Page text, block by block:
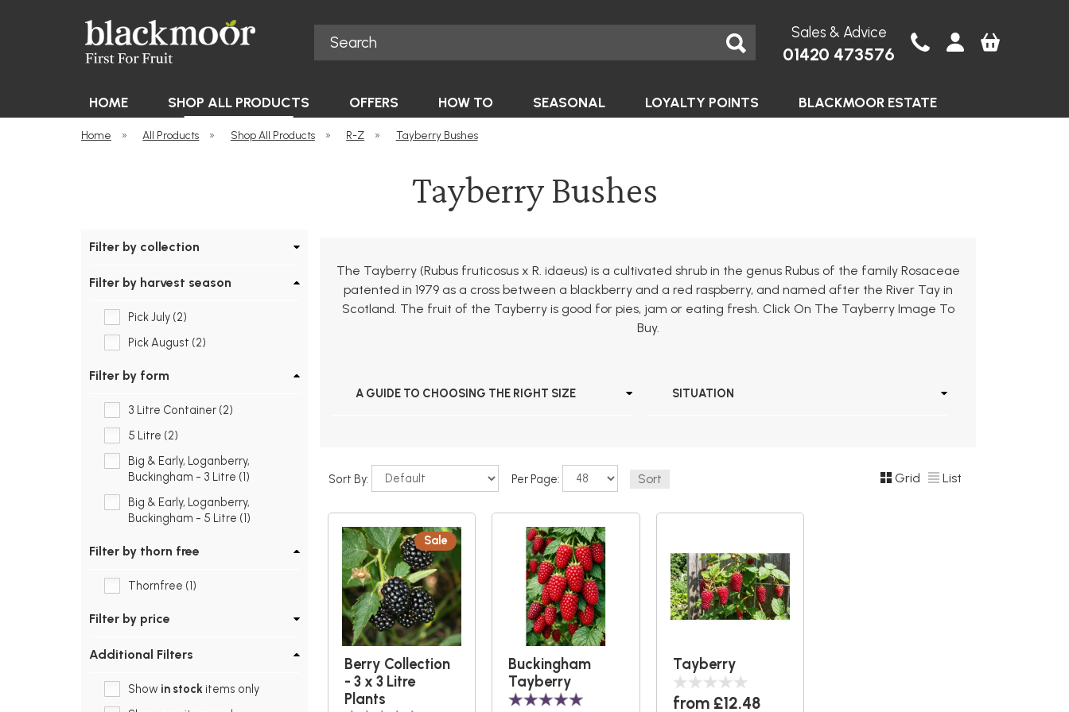
Search Sales & Advice
01420 473576
HOME SHOP ALL PRODUCTS OFFERS HOW TO SEASONAL LOYALTY POINTS BLACKMOOR ESTATE
Home » All Products » Shop All Products » R-Z » Tayberry Bushes
Tayberry Bushes
Filter by collection
Filter by harvest season
Pick July (2)
Pick August (2)
Filter by form
3 Litre Container (2)
5 Litre (2)
Big & Early, Loganberry,
Buckingham - 3 Litre (1)
Big & Early, Loganberry,
Buckingham - 5 Litre (1)
Filter by thorn free
Thornfree (1)
Filter by price
Additional Filters
Show in stock items only
The Tayberry (Rubus fruticosus x R. idaeus) is a cultivated shrub in the genus Rubus of the family Rosaceae
patented in 1979 as a cross between a blackberry and a red raspberry, and named after the River Tay in
Scotland. The fruit of the Tayberry is good for pies, jam or eating fresh. Click On The Tayberry Image To
Buy.
A GUIDE TO CHOOSING THE RIGHT SIZE SITUATION
Sort By: Per Page: Grid List
Sale
Berry Collection
- 3 x 3 Litre
Plants
Buckingham
Tayberry
Tayberry
from £12.48